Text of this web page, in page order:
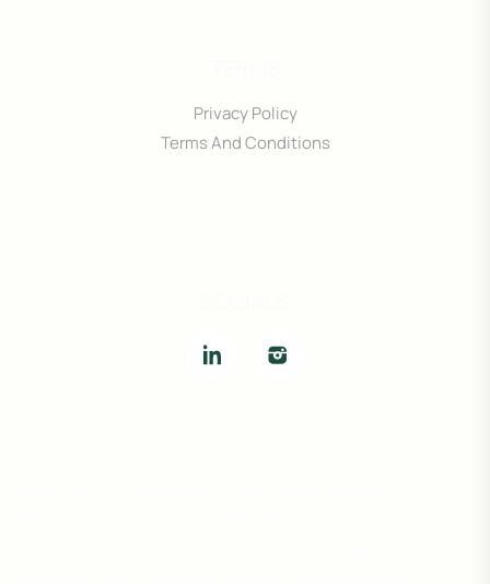
Privacy Policy
Terms And Conditions